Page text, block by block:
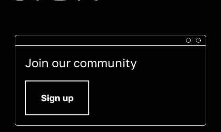
Join our community
Sign up